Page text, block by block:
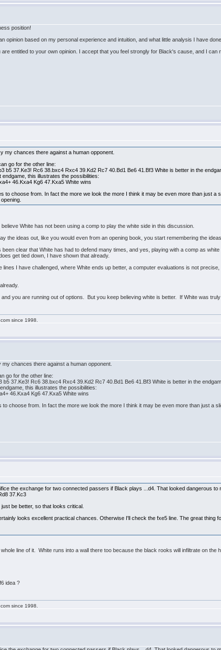
position!
opinion based on my personal experience and intuition, and what little analysis I have
entitled to your own opinion. I accept that you feel strongly for Black's cause, and I can
my chances there against a human opponent.
go for the other line:
b5 37.Ke3! Rc6 38.bxc4 Rxc4 39.Kd2 Rc7 40.Bd1 Be6 41.Bf3 White is better in the
this illustrates the possibilities:
46.Kxa4 Kg6 47.Kxa5 White wins
to choose from. In fact the more we look the more I think it may be even more than just a
White has not been using a comp to play the white side in this discussion.
the ideas out, like you would even from an opening book, you start remembering the
been clear that White has had to defend many times, and yes, playing with a comp as
get tied down, I have shown that already.
lines I have challenged, where White ends up better, a computer evaluations is not
you are running out of options. But you keep believing white is better. If White was
since 1998.
chances there against a human opponent.
go for the other line:
37.Ke3! Rc6 38.bxc4 Rxc4 39.Kd2 Rc7 40.Bd1 Be6 41.Bf3 White is better in the
this illustrates the possibilities:
46.Kxa4 Kg6 47.Kxa5 White wins
choose from. In fact the more we look the more I think it may be even more than just a
the exchange for two connected passers if Black plays ...d4. That looked dangerous to
37.Kc3
be better, so that looks critical.
looks excellent practical chances. Otherwise I'll check the fxe5 line. The great thing
line of it. White runs into a wall there too because the black rooks will infiltrate on
idea ?
since 1998.